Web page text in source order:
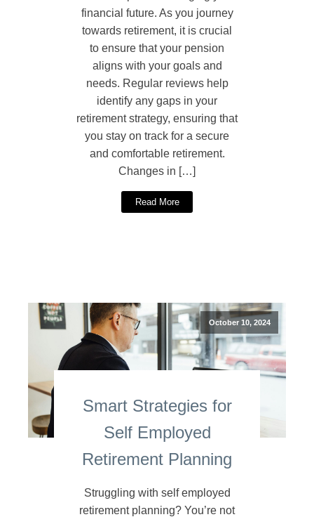
financial future. As you journey
towards retirement, it is crucial
to ensure that your pension
aligns with your goals and
needs. Regular reviews help
identify any gaps in your
retirement strategy, ensuring that
you stay on track for a secure
and comfortable retirement.
Changes in […]
Read More
October 10, 2024
Smart Strategies for
Self Employed
Retirement Planning
Struggling with self employed
retirement planning? You’re not